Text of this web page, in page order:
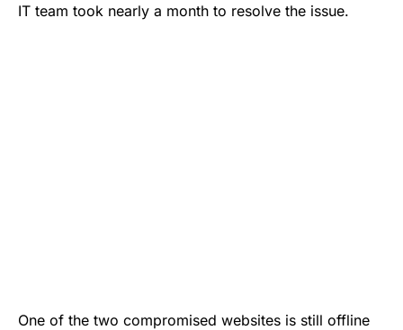
IT team took nearly a month to resolve the issue.
One of the two compromised websites is still offline